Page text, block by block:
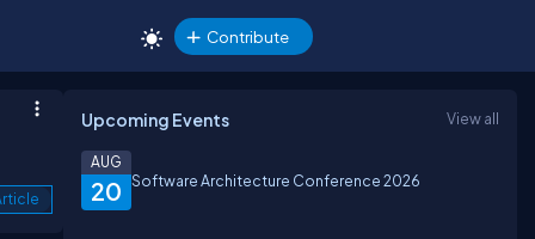
Contribute
Upcoming Events View all
20
AUG
Software Architecture Conference 2026